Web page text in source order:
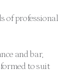
of professional
and bar,
to suit